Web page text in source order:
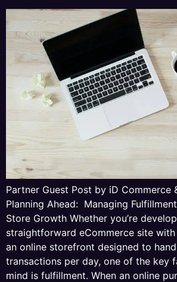
Partner Guest Post by iD Commerce
Planning Ahead: Managing
Store Growth Whether you’re
straightforward eCommerce site
an online storefront designed to
transactions per day, one of the key
mind is fulfillment. When an online